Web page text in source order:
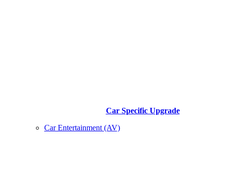
Car Specific Upgrade
Car Entertainment (AV)